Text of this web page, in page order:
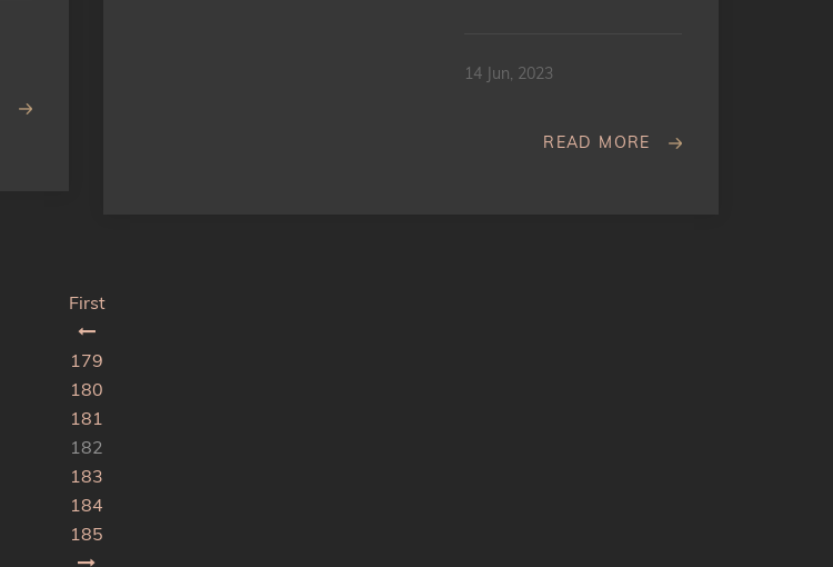
14 Jun, 2023
READ MORE
First
179
180
181
182
183
184
185